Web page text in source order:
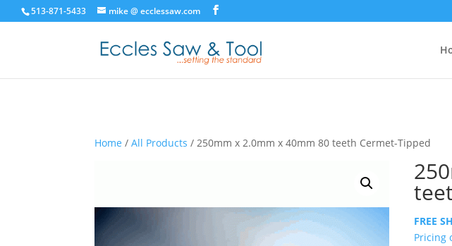
513-871-5433 mike @ ecclessaw.com
Home /All Products / 250mm x 2.0mm x 40mm 80 teeth Cermet-Tipped
FREE
Pricing